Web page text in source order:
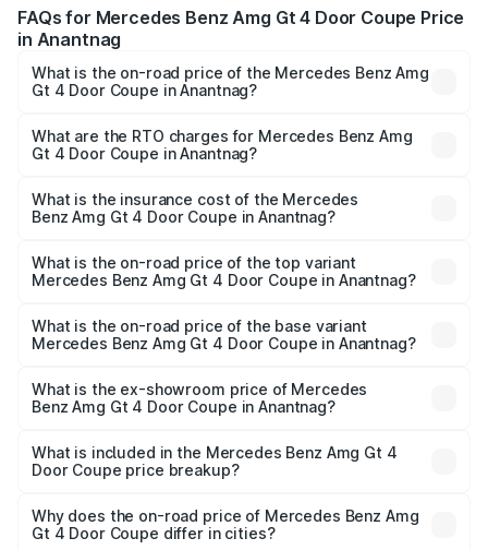
FAQs for Mercedes Benz Amg Gt 4 Door Coupe Price
in Anantnag
What is the on-road price of the Mercedes Benz Amg
Gt 4 Door Coupe in Anantnag?
Coupe ranges from ₹3.27 Cr and ₹3.27 Cr. On-road prices
vary across cities based on registration fees, insurance,
What are the RTO charges for Mercedes Benz Amg
Gt 4 Door Coupe in Anantnag?
Benz Amg Gt 4 Door Coupe in Anantnag will be ₹32.70
lakhs.
What is the insurance cost of the Mercedes
Benz Amg Gt 4 Door Coupe in Anantnag?
Benz Amg Gt 4 Door Coupe in Anantnag is ₹12.90 lakhs
What is the on-road price of the top variant
Mercedes Benz Amg Gt 4 Door Coupe in Anantnag?
price is ₹3.75 Cr Lakh in Anantnag.
What is the on-road price of the base variant
Mercedes Benz Amg Gt 4 Door Coupe in Anantnag?
price is ₹3.75 Cr Lakh in Anantnag.
What is the ex-showroom price of Mercedes
Benz Amg Gt 4 Door Coupe in Anantnag?
Benz Amg Gt 4 Door Coupe in Anantnag is ₹3.27 Cr.
What is included in the Mercedes Benz Amg Gt 4
Door Coupe price breakup?
charges, insurance, road tax, handling fees, and optional
accessories.
Why does the on-road price of Mercedes Benz Amg
Gt 4 Door Coupe differ in cities?